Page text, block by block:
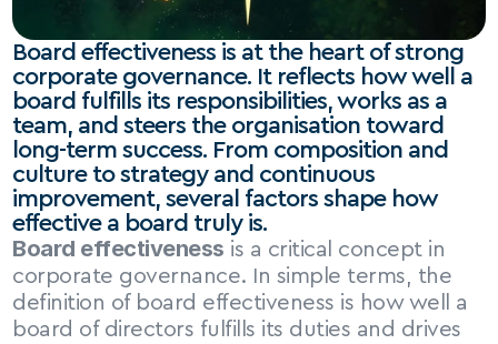
Board effectiveness is at the heart of strong
corporate governance. It reflects how well a
board fulfills its responsibilities, works as a
team, and steers the organisation toward
long-term success. From composition and
culture to strategy and continuous
improvement, several factors shape how
effective a board truly is.
Board effectiveness is a critical concept in
corporate governance. In simple terms, the
definition of board effectiveness is how well a
board of directors fulfills its duties and drives